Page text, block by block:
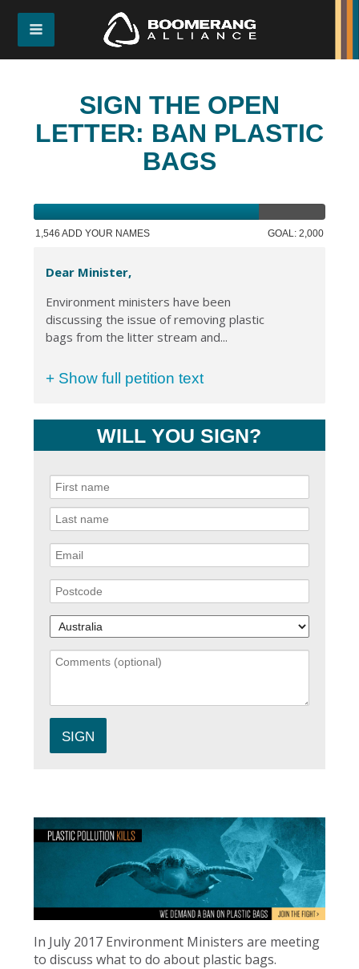
SIGN THE OPEN
LETTER: BAN PLASTIC
BAGS
1,546 ADD YOUR NAMES GOAL: 2,000
Dear Minister,
Environment ministers have been
discussing the issue of removing plastic
bags from the litter stream and...
+ Show full petition text
WILL YOU SIGN?
In July 2017 Environment Ministers are meeting
to discuss what to do about plastic bags.